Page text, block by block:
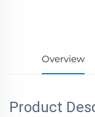
Overview
Product